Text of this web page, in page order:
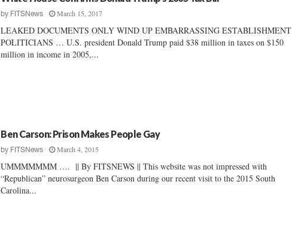
by FITSNews March 15, 2017
LEAKED DOCUMENTS ONLY WIND UP EMBARRASSING ESTABLISHMENT
POLITICIANS … U.S. president Donald Trump paid $38 million in taxes on $150
million in income in 2005,...
Ben Carson: Prison Makes People Gay
by FITSNews March 4, 2015
UMMMMMMM …. || By FITSNEWS || This website was not impressed with
“Republican” neurosurgeon Ben Carson during our recent visit to the 2015 South
Carolina...